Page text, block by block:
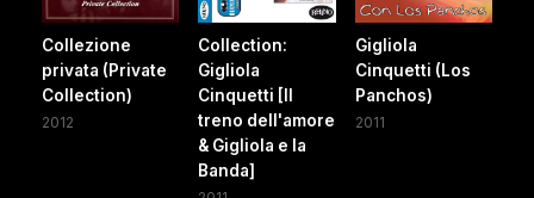
Collezione
privata (Private
Collection)
2012
Collection:
Gigliola
Cinquetti [Il
treno dell'amore
& Gigliola e la
Banda]
Gigliola
Cinquetti (Los
Panchos)
2011